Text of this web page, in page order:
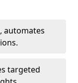
automates
targeted